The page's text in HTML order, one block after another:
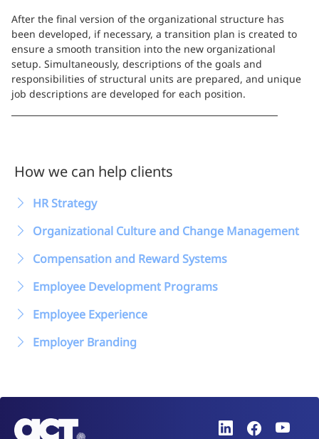
After the final version of the organizational structure has
been developed, if necessary, a transition plan is created to
ensure a smooth transition into the new organizational
setup. Simultaneously, descriptions of the goals and
responsibilities of structural units are prepared, and unique
job descriptions are developed for each position.
How we can help clients
HR Strategy
Organizational Culture and Change Management
Compensation and Reward Systems
Employee Development Programs
Employee Experience
Employer Branding